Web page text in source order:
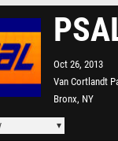
Oct 26, 2013
Van Cortlandt
Bronx, NY